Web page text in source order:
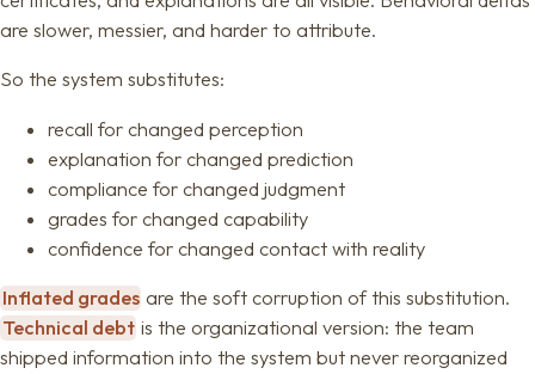
are slower, messier, and harder to attribute.
So the system substitutes:
recall for changed perception
explanation for changed prediction
compliance for changed judgment
grades for changed capability
confidence for changed contact with reality
Inflated grades are the soft corruption of this substitution.
Technical debt is the organizational version: the team
shipped information into the system but never reorganized